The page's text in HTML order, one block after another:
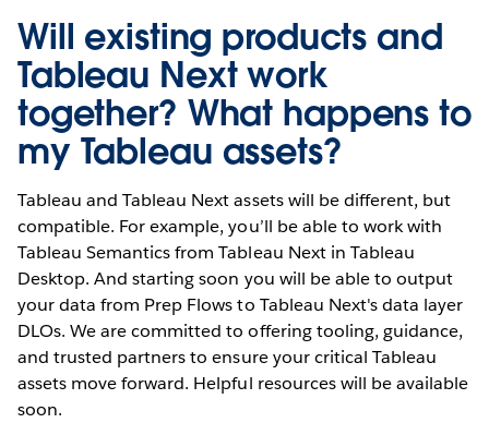
Will existing products and
Tableau Next work
together? What happens to
my Tableau assets?
Tableau and Tableau Next assets will be different, but
compatible. For example, you’ll be able to work with
Tableau Semantics from Tableau Next in Tableau
Desktop. And starting soon you will be able to output
your data from Prep Flows to Tableau Next's data layer
DLOs. We are committed to offering tooling, guidance,
and trusted partners to ensure your critical Tableau
assets move forward. Helpful resources will be available
soon.